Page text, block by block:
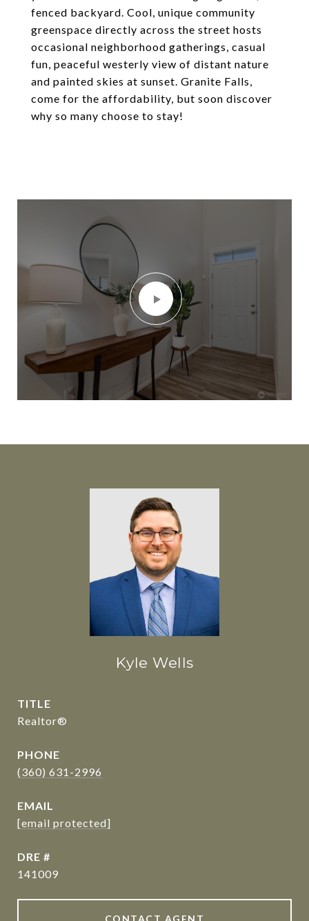
fenced backyard. Cool, unique community
greenspace directly across the street hosts
occasional neighborhood gatherings, casual
fun, peaceful westerly view of distant nature
and painted skies at sunset. Granite Falls,
come for the affordability, but soon discover
why so many choose to stay!
Kyle Wells
TITLE
Realtor®
PHONE
(360) 631-2996
EMAIL
[email protected]
DRE #
141009